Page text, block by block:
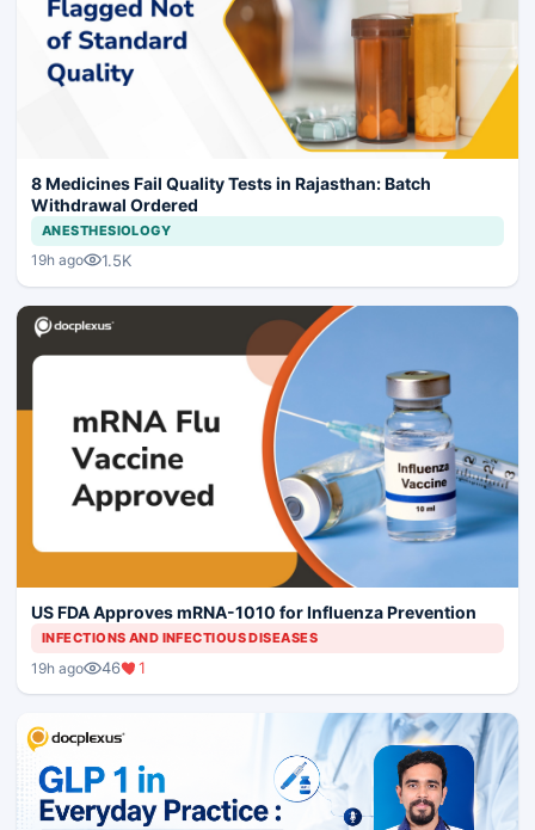
8 Medicines Fail Quality Tests in Rajasthan: Batch
Withdrawal Ordered
ANESTHESIOLOGY
19h ago 1.5K
US FDA Approves mRNA-1010 for Influenza Prevention
INFECTIONS AND INFECTIOUS DISEASES
19h ago 46 1